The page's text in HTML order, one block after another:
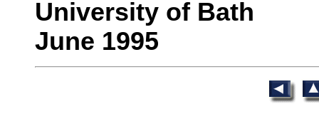
University of Bath
June 1995